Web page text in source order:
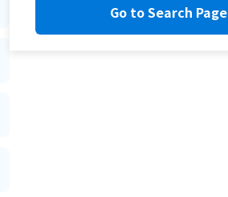
Go to Search Page